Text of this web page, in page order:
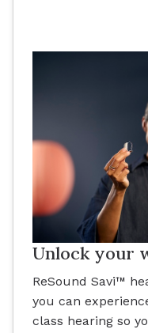
Unlock your
ReSound Savi™
you can
class hearing so